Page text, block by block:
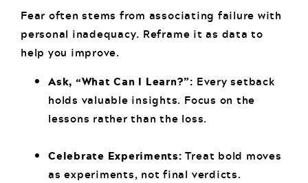
Fear often stems from associating failure with
personal inadequacy. Reframe it as data to
help you improve.
Ask, “What Can I Learn?”: Every setback
holds valuable insights. Focus on the
lessons rather than the loss.
Celebrate Experiments: Treat bold moves
as experiments, not final verdicts.